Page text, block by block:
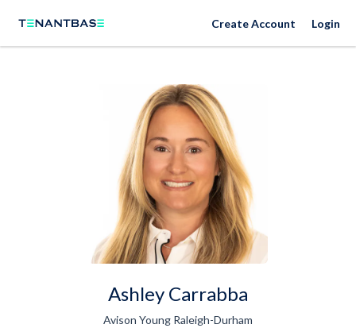
Create Account Login
Ashley Carrabba
Avison Young Raleigh-Durham